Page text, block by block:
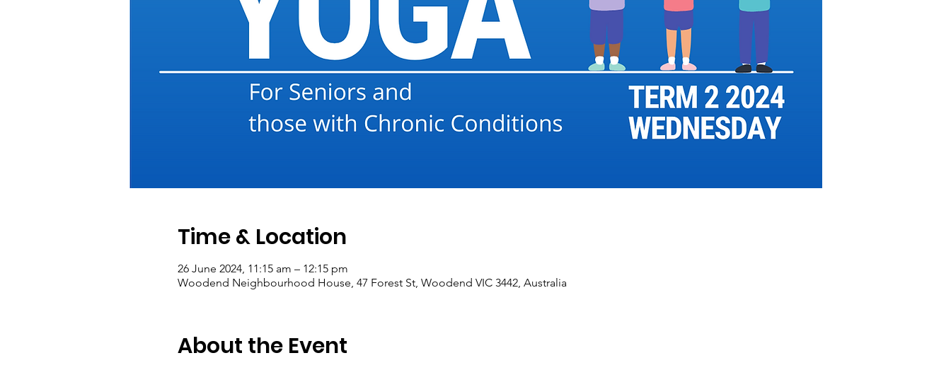
Time & Location
26 June 2024, 11:15 am – 12:15 pm
Woodend Neighbourhood House, 47 Forest St, Woodend VIC 3442, Australia
About the Event